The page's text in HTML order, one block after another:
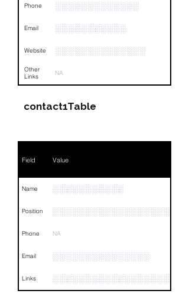
Phone ░░░░░░░░░░░░░
Email ░░░░░░░░░░░
Website ░░░░░░░░░░░░░░
Other
Links
NA
contact1Table
Field Value
Name ░░░░░░░░░░░
Position
Phone NA
Email ░░░░░░░░░░░░░░░
Links